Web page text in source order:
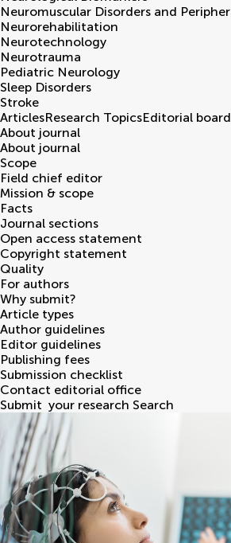
Neuromuscular Disorders and
Neurorehabilitation
Neurotechnology
Neurotrauma
Pediatric Neurology
Sleep Disorders
Stroke
ArticlesResearch TopicsEditorial board
About journal
About journal
Scope
Field chief editor
Mission & scope
Facts
Journal sections
Open access statement
Copyright statement
Quality
For authors
Why submit?
Article types
Author guidelines
Editor guidelines
Publishing fees
Submission checklist
Contact editorial office
Submit your research Search